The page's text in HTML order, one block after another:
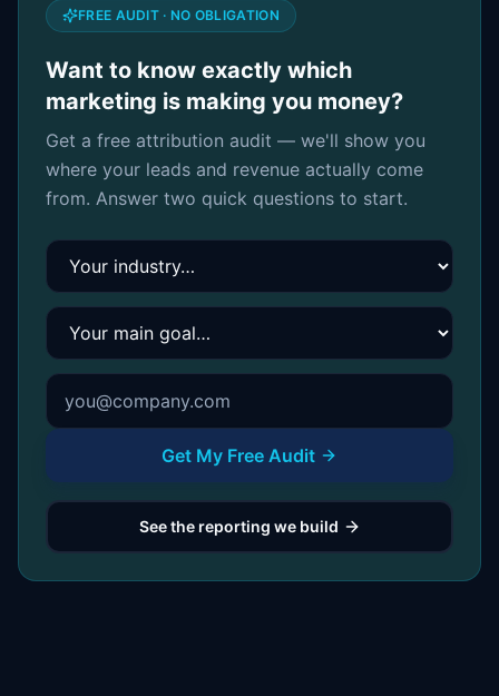
FREE AUDIT · NO OBLIGATION
Want to know exactly which
marketing is making you money?
Get a free attribution audit — we'll show you
where your leads and revenue actually come
from. Answer two quick questions to start.
Your industry
Your main goal
Get My Free Audit
See the reporting we build